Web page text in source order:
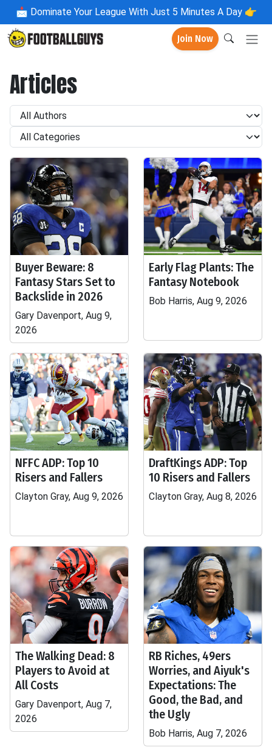
📩 Dominate Your League With Just 5 Minutes A Day 👉
Join Now
Articles
Buyer Beware: 8
Fantasy Stars Set to
Backslide in 2026
Gary Davenport, Aug 9,
2026
Early Flag Plants: The
Fantasy Notebook
Bob Harris, Aug 9, 2026
NFFC ADP: Top 10
Risers and Fallers
Clayton Gray, Aug 9, 2026
DraftKings ADP: Top
10 Risers and Fallers
Clayton Gray, Aug 8, 2026
The Walking Dead: 8
Players to Avoid at
All Costs
Gary Davenport, Aug 7,
2026
RB Riches, 49ers
Worries, and Aiyuk's
Expectations: The
Good, the Bad, and
the Ugly
Bob Harris, Aug 7, 2026